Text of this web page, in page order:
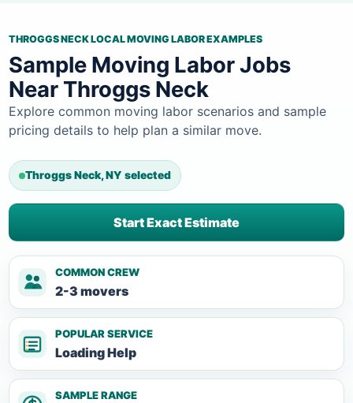
THROGGS NECK LOCAL MOVING LABOR EXAMPLES
Sample Moving Labor Jobs
Near Throggs Neck
Explore common moving labor scenarios and sample
pricing details to help plan a similar move.
Throggs Neck, NY selected
Start Exact Estimate
COMMON CREW
2-3 movers
POPULAR SERVICE
Loading Help
SAMPLE RANGE